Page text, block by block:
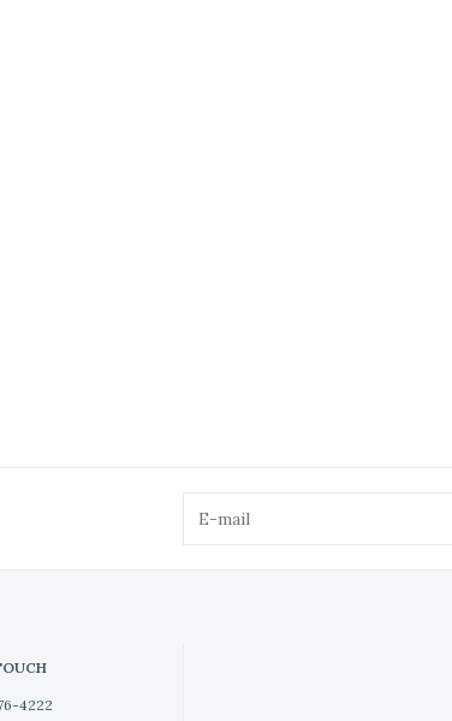
4222